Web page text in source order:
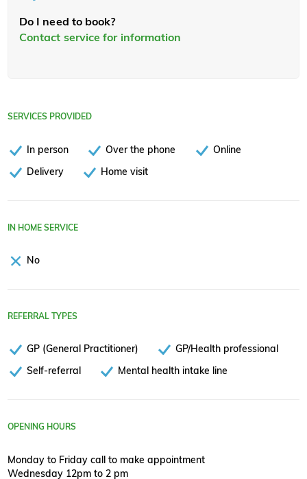
Do I need to book?
Contact service for information
SERVICES PROVIDED
In person Over the phone
Online
Delivery
Home visit
IN HOME SERVICE
No
REFERRAL TYPES
GP (General Practitioner)
GP/Health professional
Self-referral
Mental health intake line
OPENING HOURS
Monday to Friday call to make appointment
Wednesday 12pm to 2 pm